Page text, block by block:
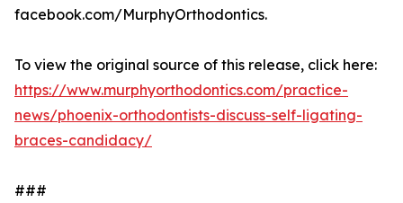
facebook.com/MurphyOrthodontics.
To view the original source of this release, click here:
https://www.murphyorthodontics.com/practice-
news/phoenix-orthodontists-discuss-self-ligating-
braces-candidacy/
###